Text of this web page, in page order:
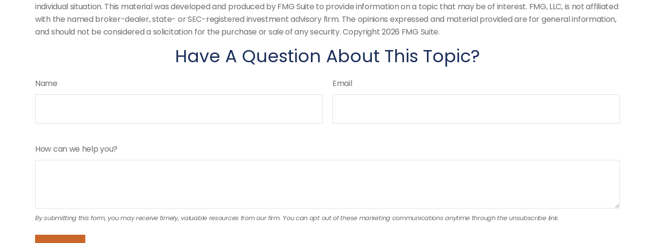
individual situation. This material was developed and produced by FMG Suite to provide information on a topic that may be of interest. FMG, LLC, is not affiliated
with the named broker-dealer, state- or SEC-registered investment advisory firm. The opinions expressed and material provided are for general information,
and should not be considered a solicitation for the purchase or sale of any security. Copyright2026 FMG Suite.
Have A Question About This Topic?
Name Email
How can we help you?